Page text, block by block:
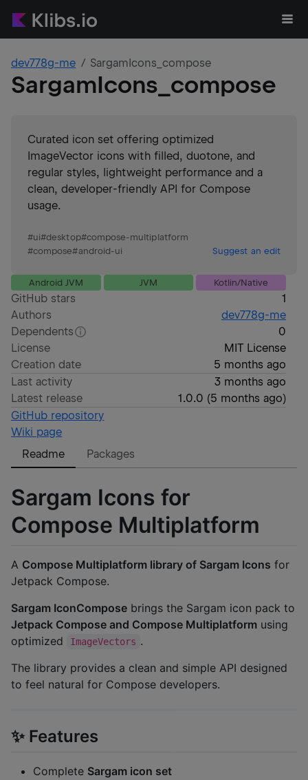
dev778g-me SargamIcons_compose
SargamIcons_compose
Curated icon set offering optimized
ImageVector icons with filled, duotone, and
regular styles, lightweight performance and a
clean, developer-friendly API for Compose
usage.
#ui#desktop#compose-multiplatform
#compose#android-ui Suggest an edit
Android JVM JVM Kotlin/Native
GitHub stars
1
Authors
dev778g-me
Dependents
0
License
MIT License
Creation date
5 months ago
Last activity
3 months ago
Latest release
1.0.0 (5 months ago)
GitHub repository
Wiki page
Readme
Packages
Sargam Icons for
Compose Multiplatform
A Compose Multiplatform library of Sargam Icons for
Jetpack Compose.
Sargam IconCompose brings the Sargam icon pack to
Jetpack Compose and Compose Multiplatform using
optimized
ImageVectors .
The library provides a clean and simple API designed
to feel natural for Compose developers.
✨ Features
Complete Sargam icon set